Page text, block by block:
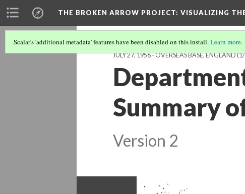
THE BROKEN ARROW PROJECT: VISUALIZING
Scalar's 'additional metadata' features have been disabled on this install.Learn more.
JULY 27, 1956 - OVERSEAS BASE, ENGLAND
Summary
Version 2